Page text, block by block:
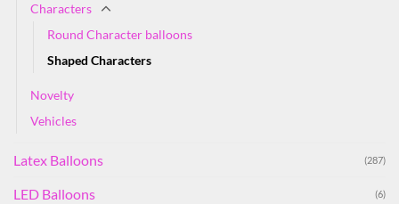
Characters
Round Character balloons
Shaped Characters
Novelty
Vehicles
Latex Balloons (287)
LED Balloons (6)